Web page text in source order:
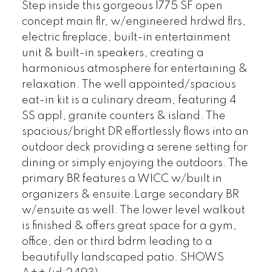
Step inside this gorgeous 1775 SF open
concept main flr, w/engineered hrdwd flrs,
electric fireplace, built-in entertainment
unit & built-in speakers, creating a
harmonious atmosphere for entertaining &
relaxation. The well appointed/spacious
eat-in kit is a culinary dream, featuring 4
SS appl, granite counters & island. The
spacious/bright DR effortlessly flows into an
outdoor deck providing a serene setting for
dining or simply enjoying the outdoors. The
primary BR features a WICC w/built in
organizers & ensuite.Large secondary BR
w/ensuite as well. The lower level walkout
is finished & offers great space for a gym,
office, den or third bdrm leading to a
beautifully landscaped patio. SHOWS